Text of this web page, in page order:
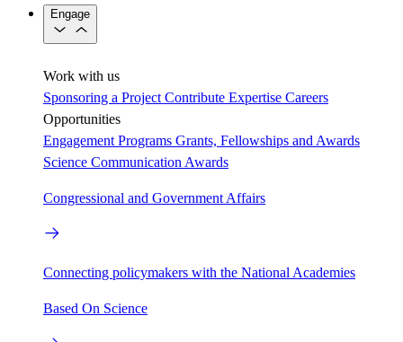
Engage
Work with us
Sponsoring a Project Contribute Expertise Careers
Opportunities
Engagement Programs Grants, Fellowships and Awards
Science Communication Awards
Congressional and Government Affairs
Connecting policymakers with the National Academies
Based On Science